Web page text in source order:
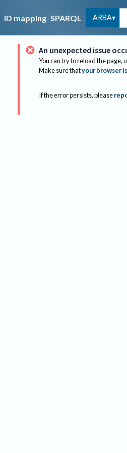
ID mapping SPARQL ARBA
An unexpected issue
You can try to reload the page,
Make sure thatyour browser
If the error persists, please